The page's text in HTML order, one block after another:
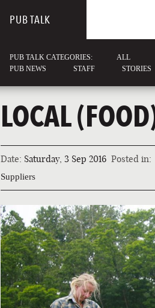
PUB TALK
PUB TALK CATEGORIES: ALL
PUB NEWS
STAFF STORIES
LOCAL
Date: Saturday, 3 Sep 2016 Posted in:
Suppliers